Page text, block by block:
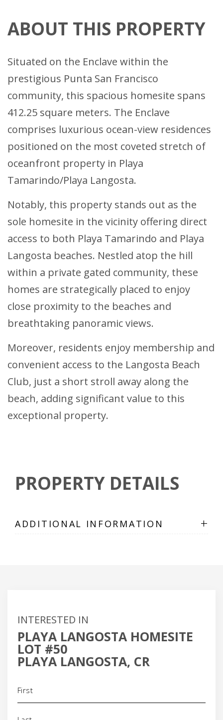
ABOUT THIS PROPERTY
Situated on the Enclave within the
prestigious Punta San Francisco
community, this spacious homesite spans
412.25 square meters. The Enclave
comprises luxurious ocean-view residences
positioned on the most coveted stretch of
oceanfront property in Playa
Tamarindo/Playa Langosta.
Notably, this property stands out as the
sole homesite in the vicinity offering direct
access to both Playa Tamarindo and Playa
Langosta beaches. Nestled atop the hill
within a private gated community, these
homes are strategically placed to enjoy
close proximity to the beaches and
breathtaking panoramic views.
Moreover, residents enjoy membership and
convenient access to the Langosta Beach
Club, just a short stroll away along the
beach, adding significant value to this
exceptional property.
PROPERTY DETAILS
ADDITIONAL INFORMATION +
INTERESTED IN
PLAYA LANGOSTA HOMESITE
LOT #50
PLAYA LANGOSTA, CR